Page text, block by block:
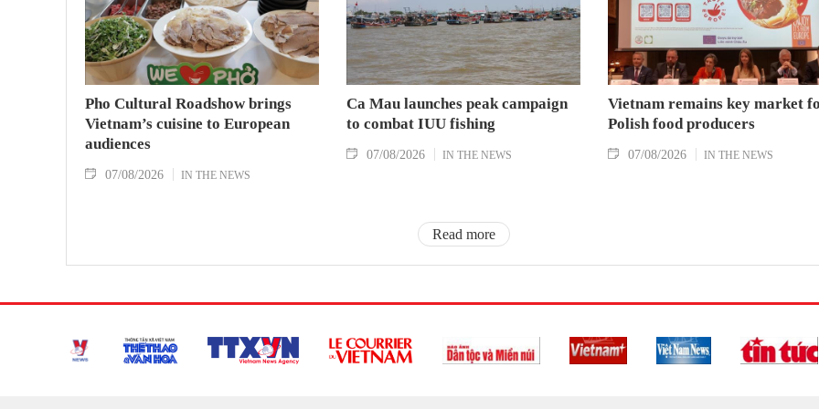
Pho Cultural Roadshow brings
Vietnam’s cuisine to European
audiences
07/08/2026 IN THE NEWS
Ca Mau launches peak campaign
to combat IUU fishing
07/08/2026 IN THE NEWS
Vietnam remains key market
Polish food producers
07/08/2026 IN THE NEWS
Read more